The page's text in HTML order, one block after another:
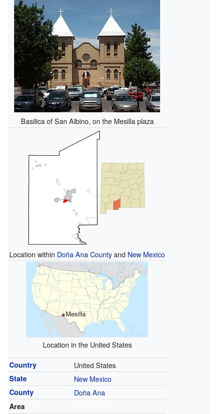
Basilica of San Albino, on the Mesilla plaza
Location within Doña Ana Countyand New Mexico
Mesilla
Location in the United States
Country United States
State New Mexico
County Doña Ana
Area